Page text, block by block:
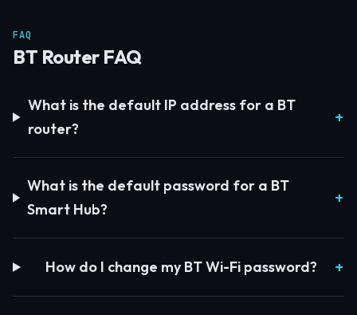
FAQ
BT Router FAQ
What is the default IP address for a BT
router?
What is the default password for a BT
Smart Hub?
How do I change my BT Wi-Fi password?